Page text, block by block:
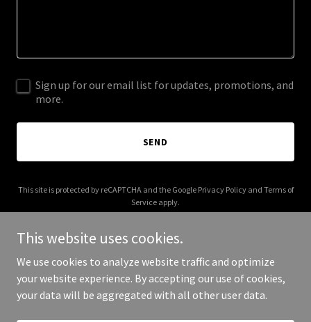
Sign up for our email list for updates, promotions, and
more.
SEND
This site is protected by reCAPTCHA and the Google Privacy Policyand Terms of
Service apply.
Copyright © 2025 Katherine F. Walters - All Rights Reserved.
This website uses cookies.
We use cookies to analyze website traffic and optimize
your website experience. By accepting our use of cookies,
your data will be aggregated with all other user data.